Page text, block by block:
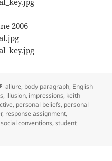
2006
Tags
allure, body paragraph, English
, illusion, impressions, keith
, personal beliefs, personal
, response assignment,
social conventions,student